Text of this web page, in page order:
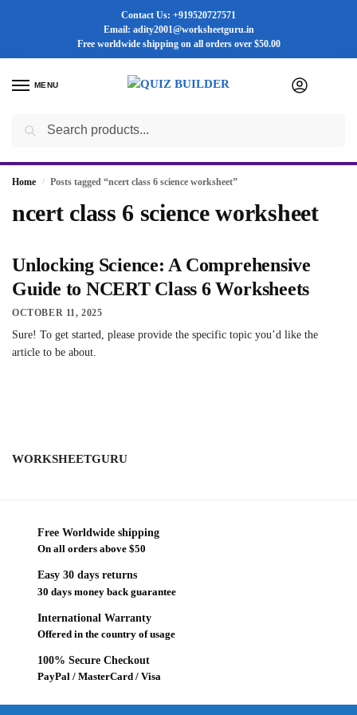
Contact Us: +919520727571
Email: adity2001@worksheetguru.in
Free worldwide shipping on all orders over $50.00
MENU
Flash sale unlocked ⚡ 25% off with code “SUMMER”
Home / Posts tagged “ncert class 6 science worksheet”
ncert class 6 science worksheet
Unlocking Science: A Comprehensive
Guide to NCERT Class 6 Worksheets
OCTOBER 11, 2025
Sure! To get started, please provide the specific topic you’d like the
article to be about.
WORKSHEETGURU
Free Worldwide shipping
On all orders above $50
Easy 30 days returns
30 days money back guarantee
International Warranty
Offered in the country of usage
100% Secure Checkout
PayPal / MasterCard / Visa